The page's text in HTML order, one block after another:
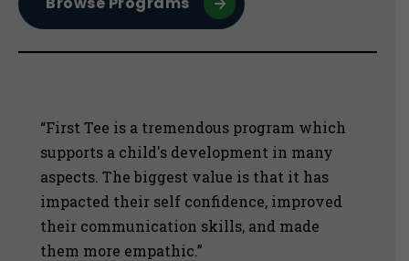
“First Tee is a tremendous program which
supports a child's development in many
aspects. The biggest value is that it has
impacted their self confidence, improved
their communication skills, and made
them more empathic.”